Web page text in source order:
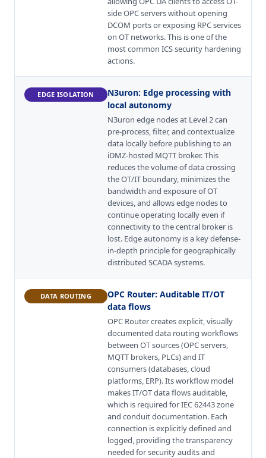
side OPC servers without opening
DCOM ports or exposing RPC services
on OT networks. This is one of the
most common ICS security hardening
actions.
EDGE ISOLATION N3uron: Edge processing with
local autonomy
N3uron edge nodes at Level 2 can
pre-process, filter, and contextualize
data locally before publishing to an
iDMZ-hosted MQTT broker. This
reduces the volume of data crossing
the OT/IT boundary, minimizes the
bandwidth and exposure of OT
devices, and allows edge nodes to
continue operating locally even if
connectivity to the central broker is
lost. Edge autonomy is a key defense-
in-depth principle for geographically
distributed SCADA systems.
DATA ROUTING OPC Router: Auditable IT/OT
data flows
OPC Router creates explicit, visually
documented data routing workflows
between OT sources (OPC servers,
MQTT brokers, PLCs) and IT
consumers (databases, cloud
platforms, ERP). Its workflow model
makes IT/OT data flows auditable,
which is required for IEC 62443 zone
and conduit documentation. Each
connection is explicitly defined and
logged, providing the transparency
needed for security audits and